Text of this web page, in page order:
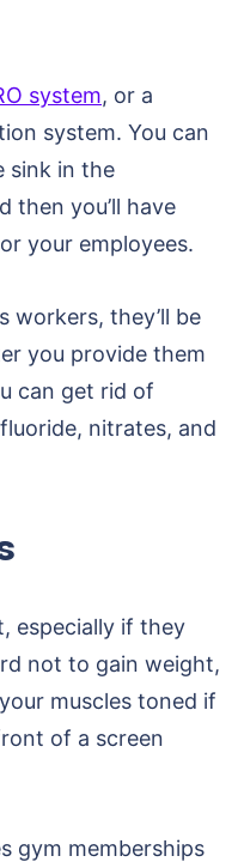
system, or a
system. You can
sink in the
then you’ll have
your employees.
workers, they’ll be
you provide them
can get rid of
nitrates, and
especially if they
not to gain weight,
muscles toned if
of a screen
gym memberships